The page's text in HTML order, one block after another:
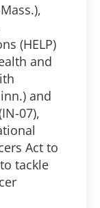
(HELP)
and
and
07),
Act to
tackle